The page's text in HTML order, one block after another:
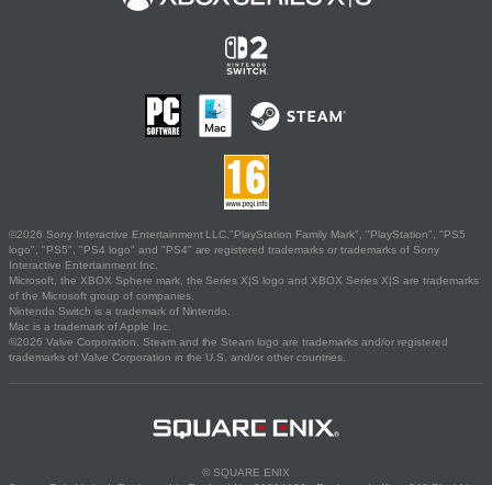
©2026 Sony Interactive Entertainment LLC."PlayStation Family Mark", "PlayStation", "PS5
logo", "PS5", "PS4 logo" and "PS4" are registered trademarks or trademarks of Sony
Interactive Entertainment Inc.
Microsoft, the XBOX Sphere mark, the Series X|S logo and XBOX Series X|S are trademarks
of the Microsoft group of companies.
Nintendo Switch is a trademark of Nintendo.
Mac is a trademark of Apple Inc.
©2026 Valve Corporation. Steam and the Steam logo are trademarks and/or registered
trademarks of Valve Corporation in the U.S. and/or other countries.
© SQUARE ENIX